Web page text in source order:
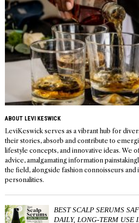
ABOUT LEVI KESWICK
LeviKeswick serves as a vibrant hub for
their stories, absorb and contribute to
lifestyle concepts, and innovative ideas. We
advice, amalgamating information
the field, alongside fashion connoisseurs and
personalities.
BEST SCALP SERUMS
DAILY, LONG-TERM USE